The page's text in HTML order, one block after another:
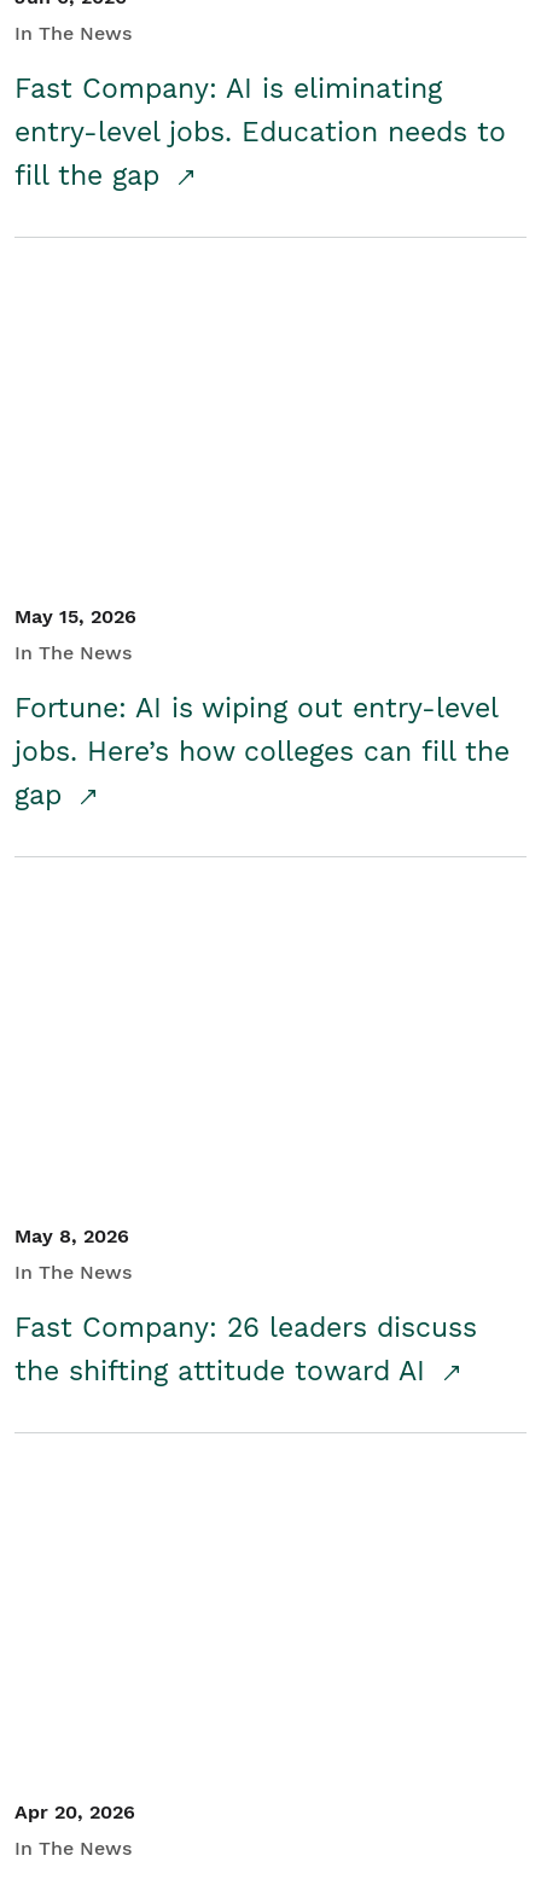
In The News
Fast Company: AI is eliminating
entry-level jobs. Education needs to
fill the gap
May 15, 2026
In The News
Fortune: AI is wiping out entry-level
jobs. Here’s how colleges can fill the
gap
May 8, 2026
In The News
Fast Company: 26 leaders discuss
the shifting attitude toward AI
Apr 20, 2026
In The News